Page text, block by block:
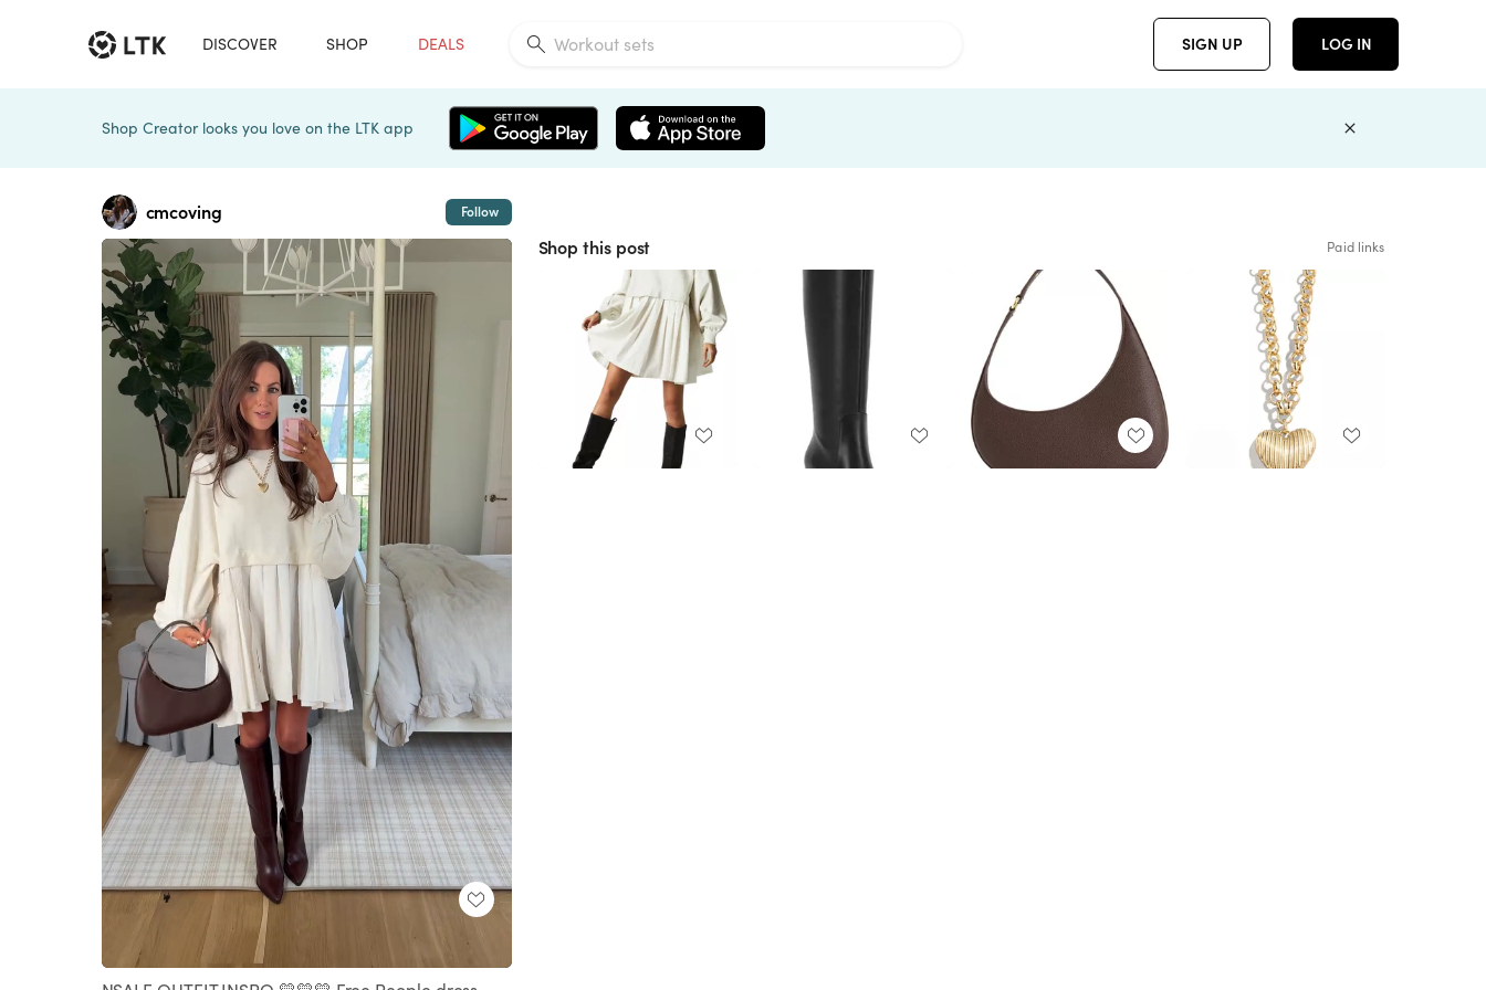
DISCOVER SHOP DEALS SIGN UP LOG IN
Shop Creator looks you love on the LTK app
cmcoving Follow
Unmute
Shop this post Paid links